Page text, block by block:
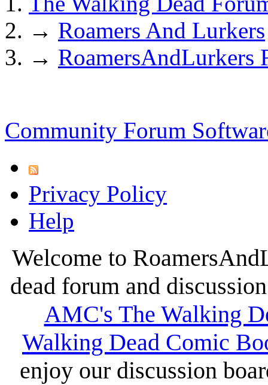
→ Roamers And Lurkers
→ RoamersAndLurkers
Community Forum
Privacy Policy
Help
Welcome to
dead forum and
AMC's The Walking
Walking Dead Comic
enjoy our discussion